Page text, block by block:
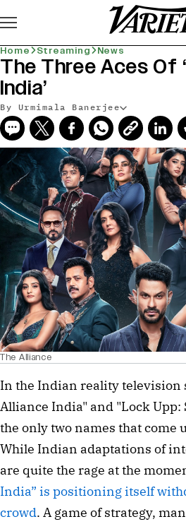
Home Streaming News
The Three Aces Of
India’
By Urmimala Banerjee
The Alliance
In the Indian reality television
Alliance India" and "Lock Upp:
the only two names that come
While Indian adaptations of
are quite the rage at the
India” is positioning itself
crowd. A game of strategy,